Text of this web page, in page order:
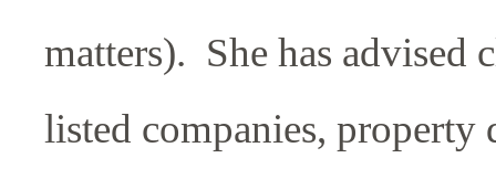
matters). She has advised
listed companies, property